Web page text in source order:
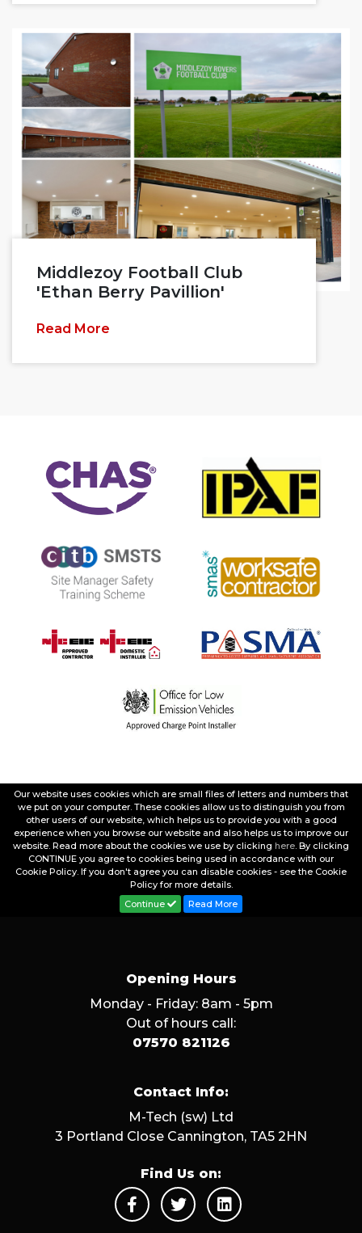
Middlezoy Football Club
'Ethan Berry Pavillion'
Read More
Our website uses cookies which are small files of letters and numbers that
we put on your computer. These cookies allow us to distinguish you from
other users of our website, which helps us to provide you with a good
experience when you browse our website and also helps us to improve our
website. Read more about the cookies we use by clicking here. By clicking
CONTINUE you agree to cookies being used in accordance with our
Cookie Policy. If you don't agree you can disable cookies - see the Cookie
Policy for more details.
Continue
Read More
Opening Hours
Monday - Friday: 8am - 5pm
Out of hours call:
07570 821126
Contact Info:
M-Tech (sw) Ltd
3 Portland Close Cannington, TA5 2HN
Find Us on: